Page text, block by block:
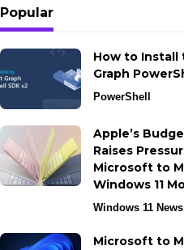
Popular
How to
Graph
PowerShell
Apple’s
Raises
Microsoft to
Windows 11
Windows 11 News
Microsoft to